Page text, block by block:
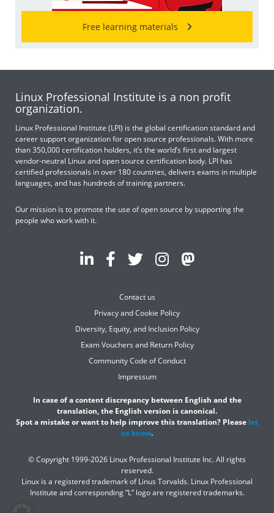
Free learning materials
Linux Professional Institute is a non profit
organization.
Linux Professional Institute (LPI) is the global certification standard and
career support organization for open source professionals. With more
than 350,000 certification holders, it’s the world’s first and largest
vendor-neutral Linux and open source certification body. LPI has
certified professionals in over 180 countries, delivers exams in multiple
languages, and has hundreds of training partners.
Our mission is to promote the use of open source by supporting the
people who work with it.
Contact us
Privacy and Cookie Policy
Diversity, Equity, and Inclusion Policy
Exam Vouchers and Return Policy
Community Code of Conduct
Impressum
In case of a content discrepancy between English and the
translation, the English version is canonical.
Spot a mistake or want to help improve this translation? Please let
us know.
© Copyright 1999-2026 Linux Professional Institute Inc. All rights
reserved.
Linux is a registered trademark of Linus Torvalds. Linux Professional
Institute and corresponding “L” logo are registered trademarks.